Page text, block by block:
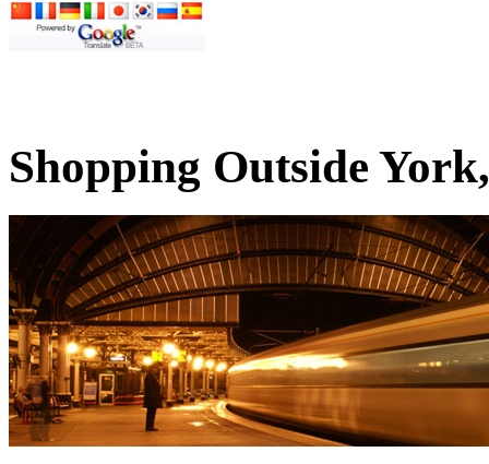
Shopping Outside